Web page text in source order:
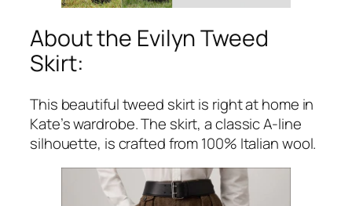
About the Evilyn Tweed
Skirt:
This beautiful tweed skirt is right at home in
Kate’s wardrobe. The skirt, a classic A-line
silhouette, is crafted from 100% Italian wool.